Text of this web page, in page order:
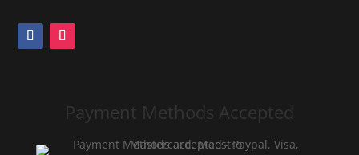
Payment Methods Accepted